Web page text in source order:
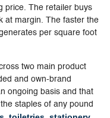
price. The retailer buys
at margin. The faster the
per square foot
two main product
and own-brand
ongoing basis and that
staples of any pound